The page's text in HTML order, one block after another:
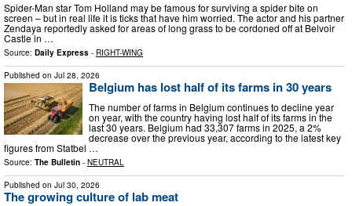
Spider-Man star Tom Holland may be famous for surviving a spider bite on
screen – but in real life it is ticks that have him worried. The actor and his partner
Zendaya reportedly asked for areas of long grass to be cordoned off at Belvoir
Castle in …
Source: Daily Express - RIGHT-WING
Published on Jul 28, 2026
Belgium has lost half of its farms in 30 years
The number of farms in Belgium continues to decline year
on year, with the country having lost half of its farms in the
last 30 years. Belgium had 33,307 farms in 2025, a 2%
decrease over the previous year, according to the latest key
figures from Statbel …
Source: The Bulletin - NEUTRAL
Published on Jul 30, 2026
The growing culture of lab meat